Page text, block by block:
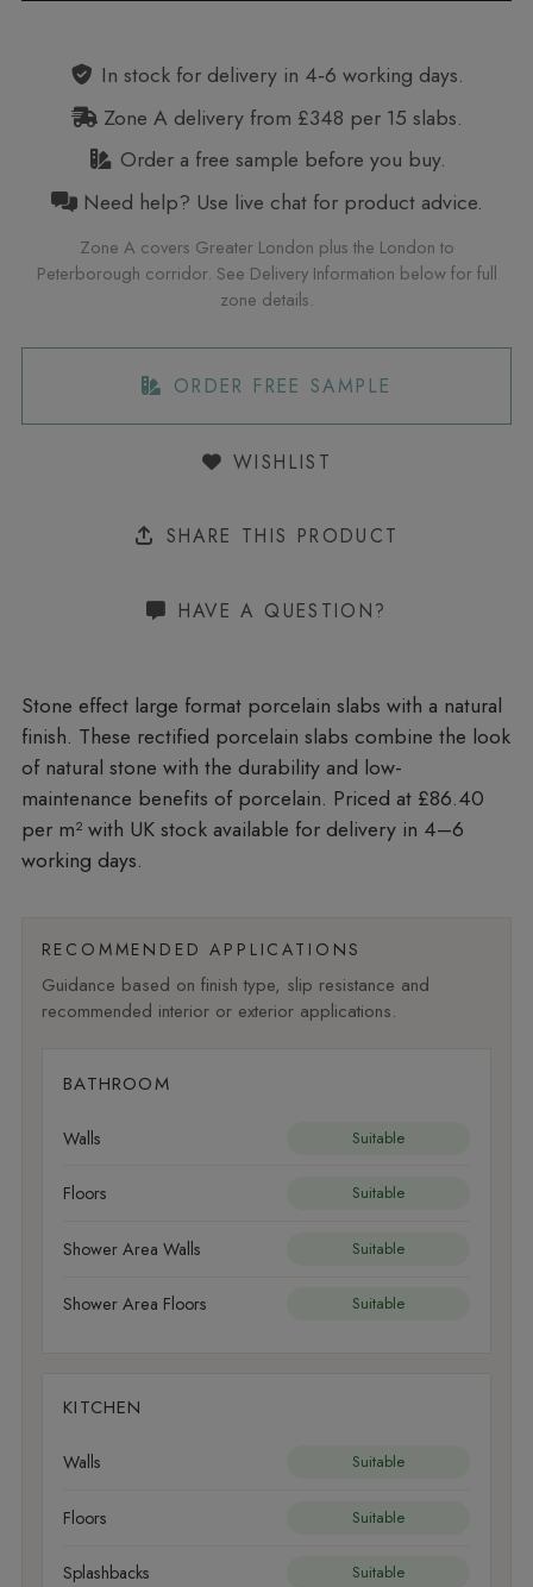
In stock for delivery in 4‑6 working days.
Zone A delivery from £348 per 15 slabs.
Order a free sample before you buy.
Need help? Use live chat for product advice.
Zone A covers Greater London plus the London to
Peterborough corridor. See Delivery Information below for full
zone details.
ORDER FREE SAMPLE
WISHLIST
SHARE THIS PRODUCT
HAVE A QUESTION?
Stone effect large format porcelain slabs with a natural
finish. These rectified porcelain slabs combine the look
of natural stone with the durability and low-
maintenance benefits of porcelain. Priced at £86.40
per m²with UK stock available for delivery in 4–6
working days.
RECOMMENDED APPLICATIONS
Guidance based on finish type, slip resistance and
recommended interior or exterior applications.
BATHROOM
Walls Suitable
Floors Suitable
Shower Area Walls Suitable
Shower Area Floors Suitable
KITCHEN
Walls Suitable
Floors Suitable
Splashbacks Suitable